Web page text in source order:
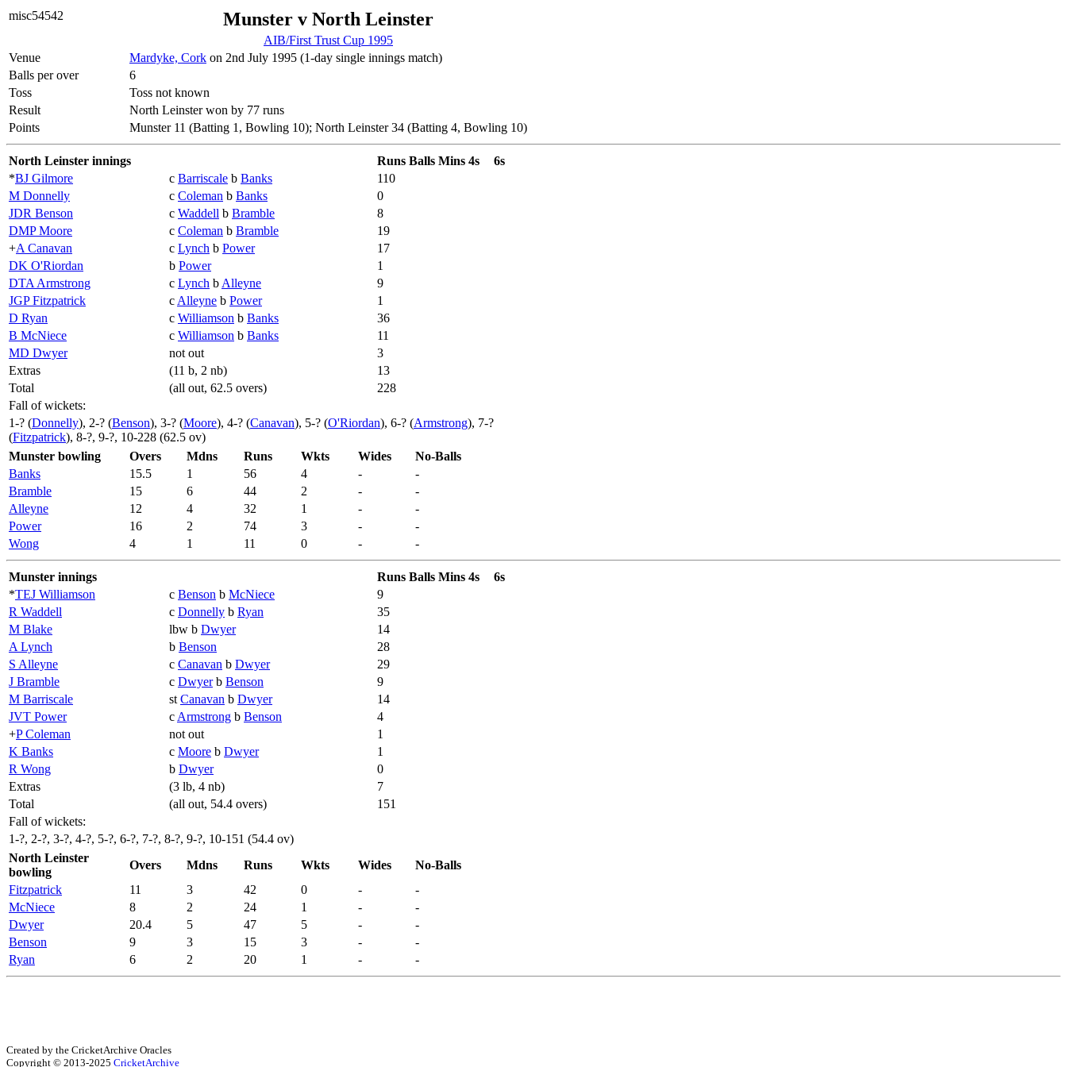
misc54542 Munster v North Leinster
AIB/First Trust Cup 1995
Venue
Mardyke, Cork on 2nd July 1995 (1-day single innings match)
Balls per over
6
Toss
Toss not known
Result
North Leinster won by 77 runs
Points
Munster 11 (Batting 1, Bowling 10); North Leinster 34 (Batting 4, Bowling 10)
North Leinster innings Runs Balls Mins 4s
6s
*BJ Gilmore c Barriscale b Banks
110
M Donnelly
c Coleman b Banks
0
JDR Benson
c Waddell b Bramble
8
DMP Moore
c Coleman b Bramble
19
+A Canavan c Lynch b Power
17
DK O'Riordan
b Power
1
DTA Armstrong
c Lynch b Alleyne
9
JGP Fitzpatrick
c Alleyne b Power
1
D Ryan
c Williamson b Banks
36
B McNiece
c Williamson b Banks
11
MD Dwyer
not out
3
Extras
(11 b, 2 nb)
13
Total
(all out, 62.5 overs)
228
Fall of wickets:
1-? (Donnelly), 2-? (Benson), 3-? (Moore), 4-? (Canavan), 5-? (O'Riordan), 6-? (Armstrong), 7-?
(Fitzpatrick), 8-?, 9-?, 10-228 (62.5 ov)
Munster bowling
Overs Mdns Runs Wkts Wides
No-Balls
Banks
15.5 1 56 4 -
-
Bramble
15 6 44 2 -
-
Alleyne
12 4 32 1 -
-
Power
16 2 74 3 -
-
Wong
4 1 11 0 - -
Munster innings Runs Balls Mins 4s
6s
*TEJ Williamson c Benson b McNiece
9
R Waddell
c Donnelly b Ryan
35
M Blake
lbw b Dwyer
14
A Lynch
b Benson
28
S Alleyne
c Canavan b Dwyer
29
J Bramble
c Dwyerb Benson
9
M Barriscale
st Canavan b Dwyer
14
JVT Power
c Armstrong b Benson
4
+P Coleman not out
1
K Banks
c Moore b Dwyer
1
R Wong
b Dwyer
0
Extras
(3 lb, 4 nb)
7
Total
(all out, 54.4 overs)
151
Fall of wickets:
1-?, 2-?, 3-?, 4-?, 5-?, 6-?, 7-?, 8-?, 9-?, 10-151 (54.4 ov)
North Leinster
bowling
Overs Mdns Runs Wkts Wides
No-Balls
Fitzpatrick
11 3 42 0 -
-
McNiece
8 2 24 1 -
-
Dwyer
20.4 5 47 5 -
-
Benson
9 3 15 3 -
-
Ryan
6 2 20 1 - -
Created by the CricketArchive Oracles
Copyright © 2013-2025 CricketArchive